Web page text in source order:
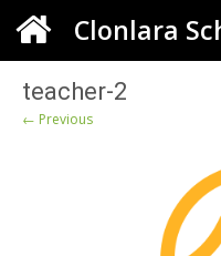
Clonlara
teacher-2
← Previous